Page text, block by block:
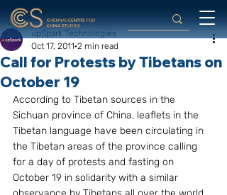
Call for Protests by Tibetans on
October 19
upSpark Technologies
Oct 17, 2011 2 min read
According to Tibetan sources in the
Sichuan province of China, leaflets in the
Tibetan language have been circulating in
the Tibetan areas of the province calling
for a day of protests and fasting on
October 19 in solidarity with a similar